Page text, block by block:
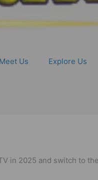
Meet Us Explore Us
in 2025 and switch to